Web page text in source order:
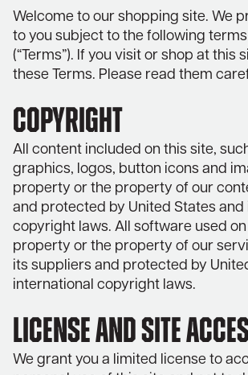
Welcome to our shopping site. We
to you subject to the following
(“Terms”). If you visit or shop at this
these Terms. Please read them
COPYRIGHT
All content included on this site,
graphics, logos, button icons and
property or the property of our
and protected by United States and
copyright laws. All software used
property or the property of our
its suppliers and protected by
international copyright laws.
LICENSE AND SITE
We grant you a limited license to